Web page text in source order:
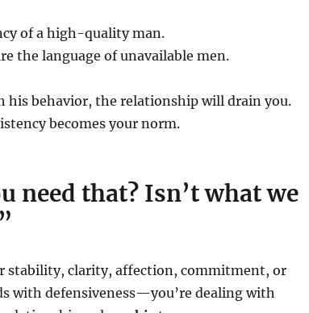
of a high-quality man.
the language of unavailable men.
his behavior, the relationship will drain you.
becomes your norm.
need that? Isn’t what we
stability, clarity, affection, commitment, or
with defensiveness—you’re dealing with